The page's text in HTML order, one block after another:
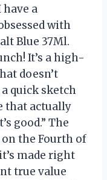
have a
with
Blue 37Ml.
It’s a high-
doesn’t
quick sketch
that actually
good.” The
the Fourth of
made right
true value